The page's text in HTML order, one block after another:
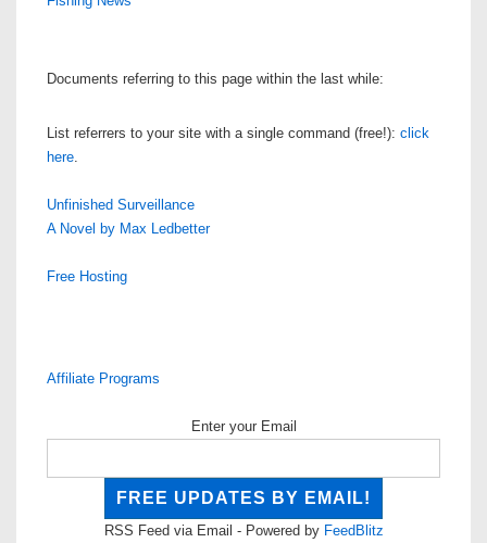
Documents referring to this page within the last while:
List referrers to your site with a single command (free!): click
here.
Unfinished Surveillance
A Novel by Max Ledbetter
Free Hosting
Affiliate Programs
Enter your Email
RSS Feed via Email - Powered by FeedBlitz